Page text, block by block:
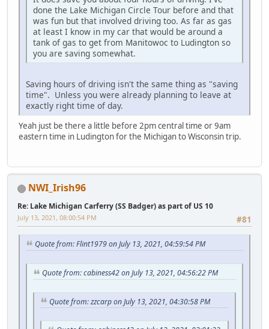
done the Lake Michigan Circle Tour before and that
was fun but that involved driving too. As far as gas
at least I know in my car that would be around a
tank of gas to get from Manitowoc to Ludington so
you are saving somewhat.
Saving hours of driving isn't the same thing as "saving
time". Unless you were already planning to leave at
exactly right time of day.
Yeah just be there a little before 2pm central time or 9am
eastern time in Ludington for the Michigan to Wisconsin trip.
NWI_Irish96
Re: Lake Michigan Carferry (SS Badger) as part of US 10
#81
July 13, 2021, 08:00:54 PM
Quote from: Flint1979 on July 13, 2021, 04:59:54 PM
Quote from: cabiness42 on July 13, 2021, 04:56:22 PM
Quote from: zzcarp on July 13, 2021, 04:30:58 PM